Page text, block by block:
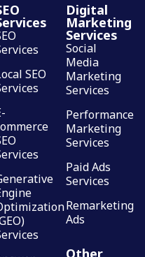
SEO
Digital
Marketing
Services
Social
Media
Marketing
Services
Performance
Marketing
Services
Paid Ads
Services
Remarketing
Ads
Other